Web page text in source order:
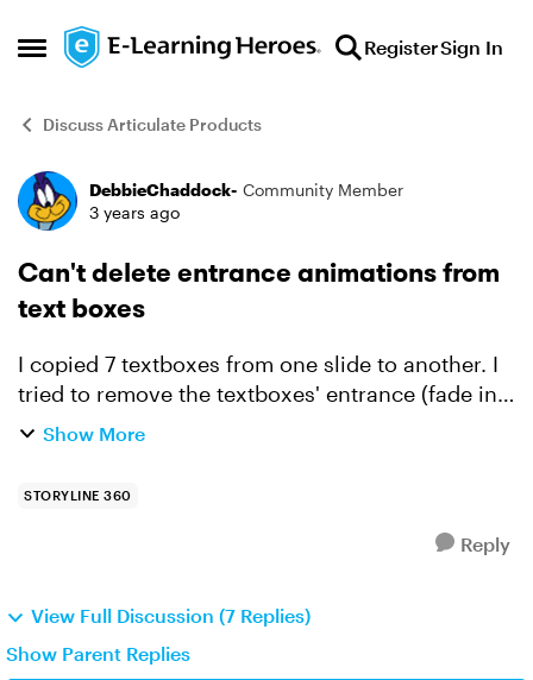
Open Side Menu
Skip to content RegisterSign In
Discuss Articulate Products
Forum Discussion
DebbieChaddock- Community Member
3 years ago
Can't delete entrance animations from
text boxes
I copied 7 textboxes from one slide to another. I
tried to remove the textboxes' entrance (fade in)
animations on the 2nd slide, but they didn't go
Show More
STORYLINE 360
Reply
View Full Discussion (7 Replies)
Show Parent Replies